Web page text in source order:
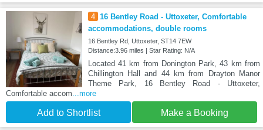
4 16 Bentley Road - Uttoxeter, Comfortable
accommodations, double rooms
16 Bentley Rd, Uttoxeter, ST14 7EW
Distance:3.96 miles | Star Rating: N/A
Located 41 km from Donington Park, 43 km from
Chillington Hall and 44 km from Drayton Manor
Theme Park, 16 Bentley Road - Uttoxeter,
Comfortable accom...more
Add to Shortlist Make a Booking